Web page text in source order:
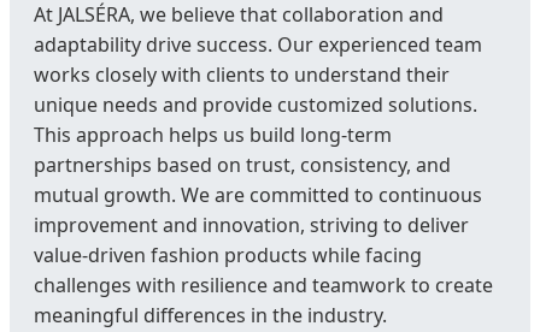
At JALSÉRA, we believe that collaboration and
adaptability drive success. Our experienced team
works closely with clients to understand their
unique needs and provide customized solutions.
This approach helps us build long-term
partnerships based on trust, consistency, and
mutual growth. We are committed to continuous
improvement and innovation, striving to deliver
value-driven fashion products while facing
challenges with resilience and teamwork to create
meaningful differences in the industry.